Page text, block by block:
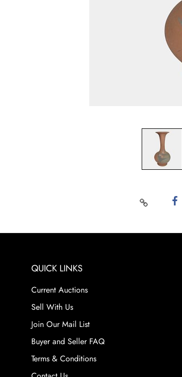
QUICK LINKS
Current Auctions
Sell With Us
Join Our Mail List
Buyer and Seller FAQ
Terms & Conditions